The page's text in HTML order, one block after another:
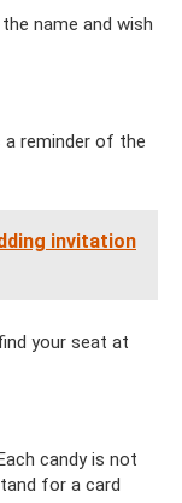
name and wish
a reminder of the
invitation
your seat at
candy is not
for a card